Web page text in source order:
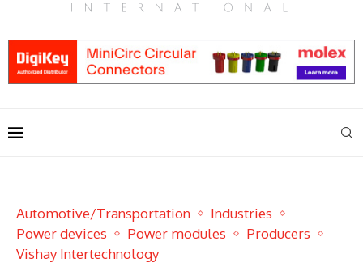
Automotive/Transportation
Industries
Power devices
Power modules
Producers
Vishay Intertechnology